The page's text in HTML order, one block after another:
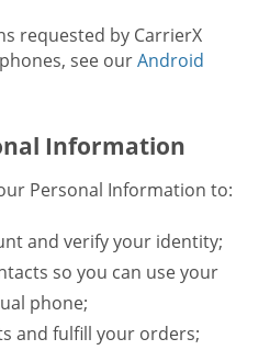
requested by CarrierX
see ourAndroid
Information
Personal Information to:
and verify your identity;
so you can use your
phone;
and fulfill your orders;